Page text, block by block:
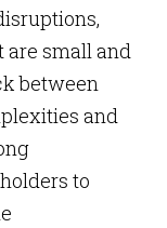
small and
between
and
to